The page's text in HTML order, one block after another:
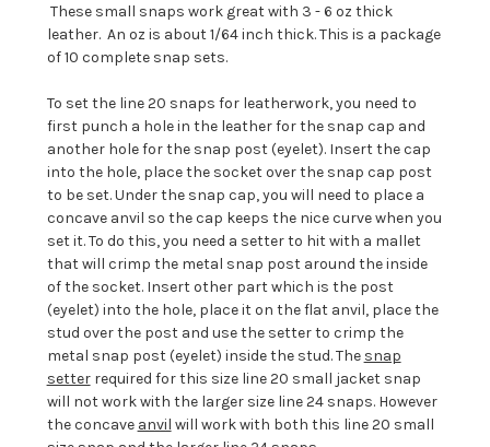
These small snaps work great with 3 - 6 oz thick
leather. An oz is about 1/64 inch thick. This is a package
of 10 complete snap sets.
To set the line 20 snaps for leatherwork, you need to
first punch a hole in the leather for the snap cap and
another hole for the snap post (eyelet). Insert the cap
into the hole, place the socket over the snap cap post
to be set. Under the snap cap, you will need to place a
concave anvil so the cap keeps the nice curve when you
set it. To do this, you need a setter to hit with a mallet
that will crimp the metal snap post around the inside
of the socket. Insert other part which is the post
(eyelet) into the hole, place it on the flat anvil, place the
stud over the post and use the setter to crimp the
metal snap post (eyelet) inside the stud. The snap
setterrequired for this size line 20 small jacket snap
will not work with the larger size line 24 snaps. However
the concave anvil will work with both this line 20 small